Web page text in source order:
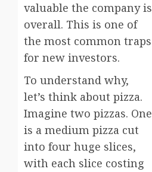
valuable the company is
overall. This is one of
the most common traps
for new investors.
To understand why,
let’s think about pizza.
Imagine two pizzas. One
is a medium pizza cut
into four huge slices,
with each slice costing